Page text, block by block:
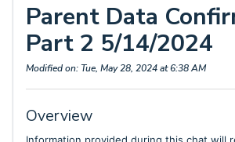
Parent Data
Part 2 5/14/2024
Modified on: Tue, May 28, 2024 at 6:38 AM
Overview